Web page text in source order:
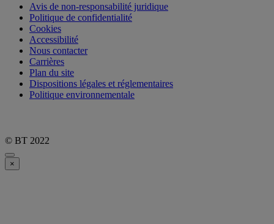
Avis de non-responsabilité juridique
Politique de confidentialité
Cookies
Accessibilité
Nous contacter
Carrières
Plan du site
Dispositions légales et réglementaires
Politique environnementale
© BT 2022
×